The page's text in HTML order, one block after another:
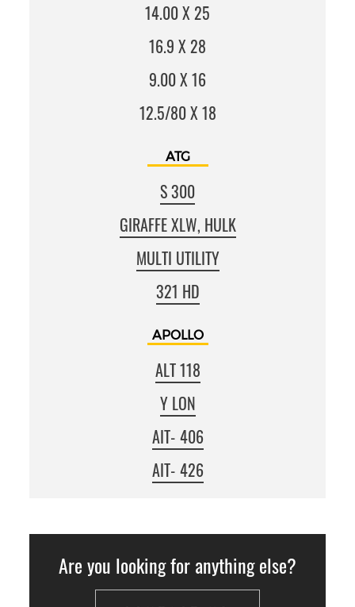
14.00 X 25
16.9 X 28
9.00 X 16
12.5/80 X 18
ATG
S 300
GIRAFFE XLW, HULK
MULTI UTILITY
321 HD
APOLLO
ALT 118
Y LON
AIT‐406
AIT‐426
Are you looking for anything else?